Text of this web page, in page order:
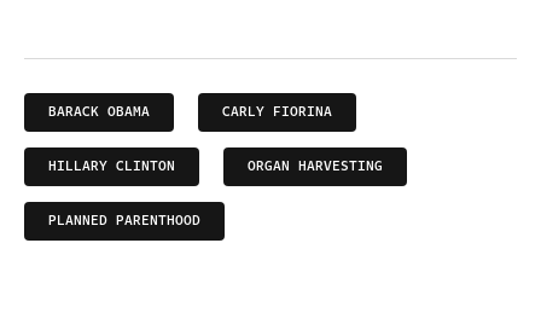
BARACK OBAMA CARLY FIORINA
HILLARY CLINTON ORGAN HARVESTING
PLANNED PARENTHOOD